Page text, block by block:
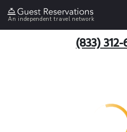
An independent travel network
(833) 312-